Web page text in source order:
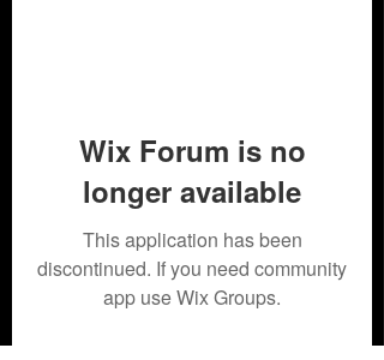
Wix Forum is no
longer available
This application has been
discontinued. If you need community
app use Wix Groups.